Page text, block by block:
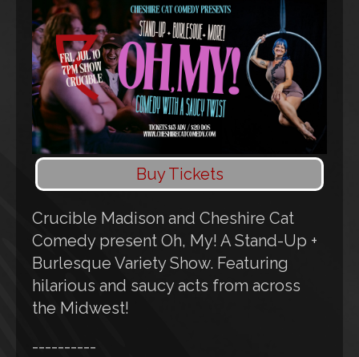
Buy Tickets
Crucible Madison and Cheshire Cat
Comedy present Oh, My! A Stand-Up +
Burlesque Variety Show. Featuring
hilarious and saucy acts from across
the Midwest!
----------